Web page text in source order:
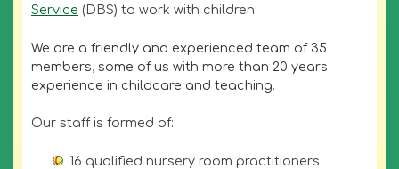
Service (DBS) to work with children.
We are a friendly and experienced team of 35
members, some of us with more than 20 years
experience in childcare and teaching.
Our staff is formed of:
16 qualified nursery room practitioners